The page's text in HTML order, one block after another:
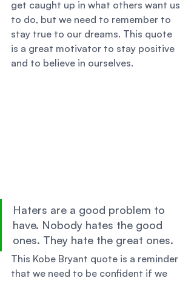
get caught up in what others want us
to do, but we need to remember to
stay true to our dreams. This quote
is a great motivator to stay positive
and to believe in ourselves.
Haters are a good problem to
have. Nobody hates the good
ones. They hate the great ones.
This Kobe Bryant quote is a reminder
that we need to be confident if we